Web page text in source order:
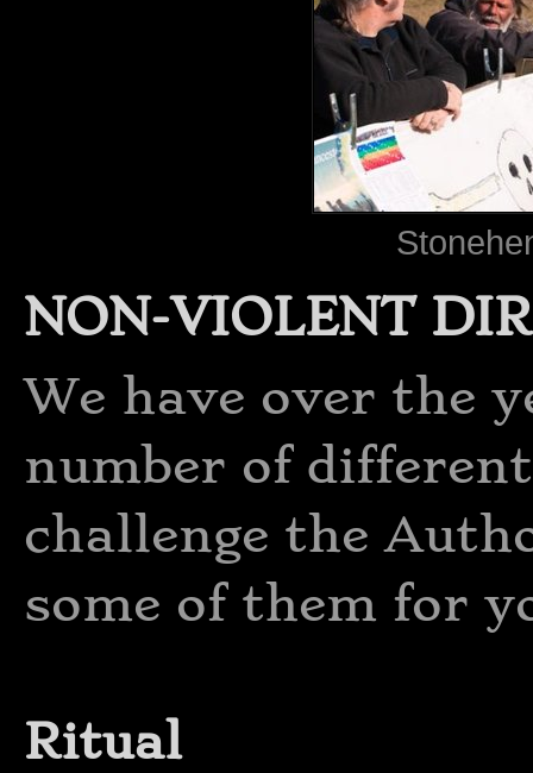
NON-VIOLENT
We have over the
number of
challenge the
some of them for
Ritual